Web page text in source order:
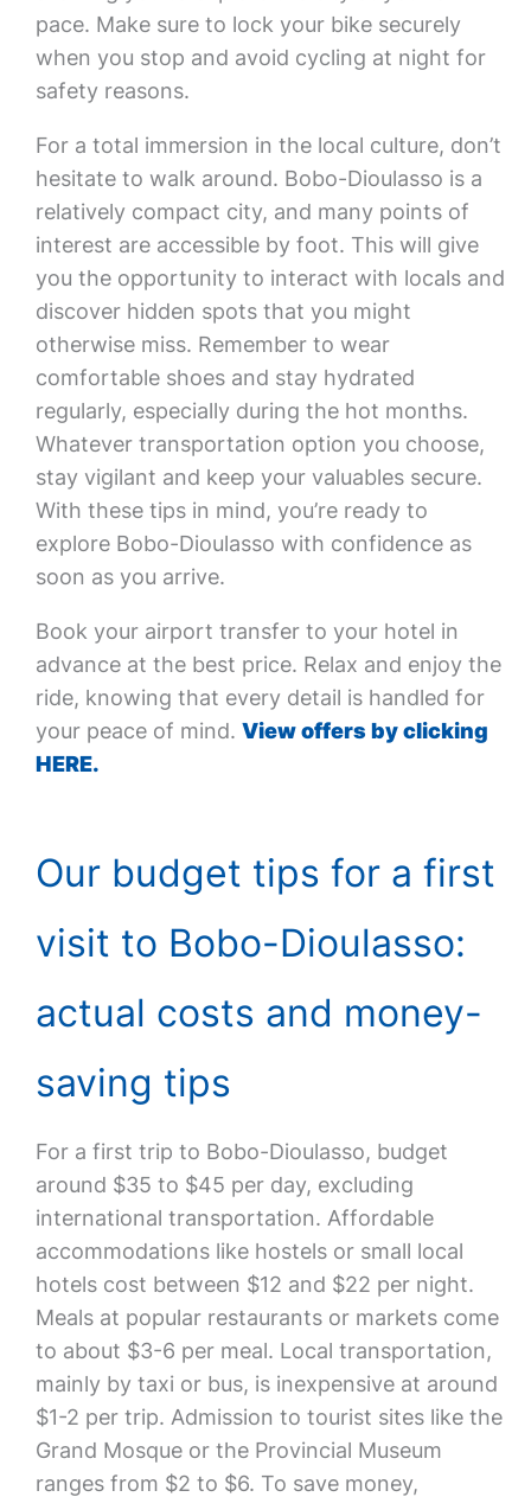
pace. Make sure to lock your bike securely
when you stop and avoid cycling at night for
safety reasons.
For a total immersion in the local culture, don’t
hesitate to walk around. Bobo-Dioulasso is a
relatively compact city, and many points of
interest are accessible by foot. This will give
you the opportunity to interact with locals and
discover hidden spots that you might
otherwise miss. Remember to wear
comfortable shoes and stay hydrated
regularly, especially during the hot months.
Whatever transportation option you choose,
stay vigilant and keep your valuables secure.
With these tips in mind, you’re ready to
explore Bobo-Dioulasso with confidence as
soon as you arrive.
Book your airport transfer to your hotel in
advance at the best price. Relax and enjoy the
ride, knowing that every detail is handled for
your peace of mind. View offers by clicking
HERE.
Our budget tips for a first
visit to Bobo-Dioulasso:
actual costs and money-
saving tips
For a first trip to Bobo-Dioulasso, budget
around $35 to $45 per day, excluding
international transportation. Affordable
accommodations like hostels or small local
hotels cost between $12 and $22 per night.
Meals at popular restaurants or markets come
to about $3-6 per meal. Local transportation,
mainly by taxi or bus, is inexpensive at around
$1-2 per trip. Admission to tourist sites like the
Grand Mosque or the Provincial Museum
ranges from $2 to $6. To save money,